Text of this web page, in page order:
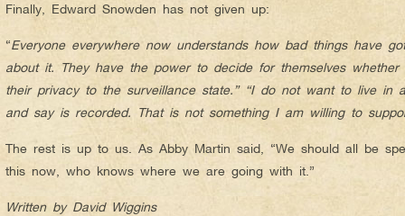
Finally, Edward Snowden has not given up:
“Everyone everywhere now understands how bad things have
about it. They have the power to decide for themselves
their privacy to the surveillance state.” “I do not want to live in
and say is recorded. That is not something I am willing to
The rest is up to us. As Abby Martin said, “We should all be
this now, who knows where we are going with it.”
Written by David Wiggins